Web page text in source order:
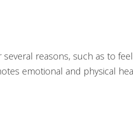
reasons, such as to
emotional and physical